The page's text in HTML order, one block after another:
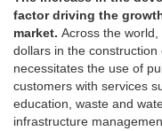
factor driving the
market. Across the
dollars in the
necessitates the use of
customers with services
education, waste and
infrastructure